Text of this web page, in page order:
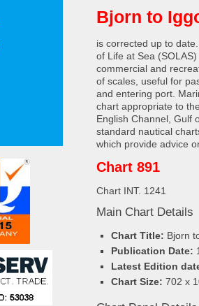
Bjorn to
is corrected up to
of Life at Sea
commercial and
of scales, useful for
and entering port.
chart appropriate to
English Channel, Gulf
standard nautical
which provide advice
Chart 891
Chart INT. 1241
Main Chart Details
Chart Title: Bjorn
Publication Date:
Latest Edition
Chart Size: 702 x